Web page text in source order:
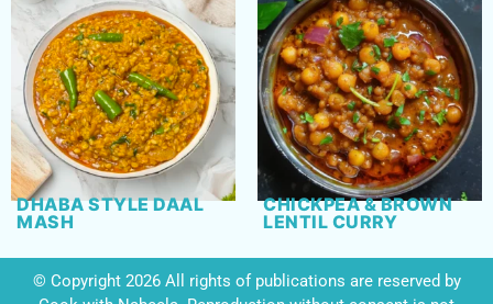
DHABA STYLE DAAL
MASH
CHICKPEA & BROWN
LENTIL CURRY
© Copyright 2026 All rights of publications are reserved by